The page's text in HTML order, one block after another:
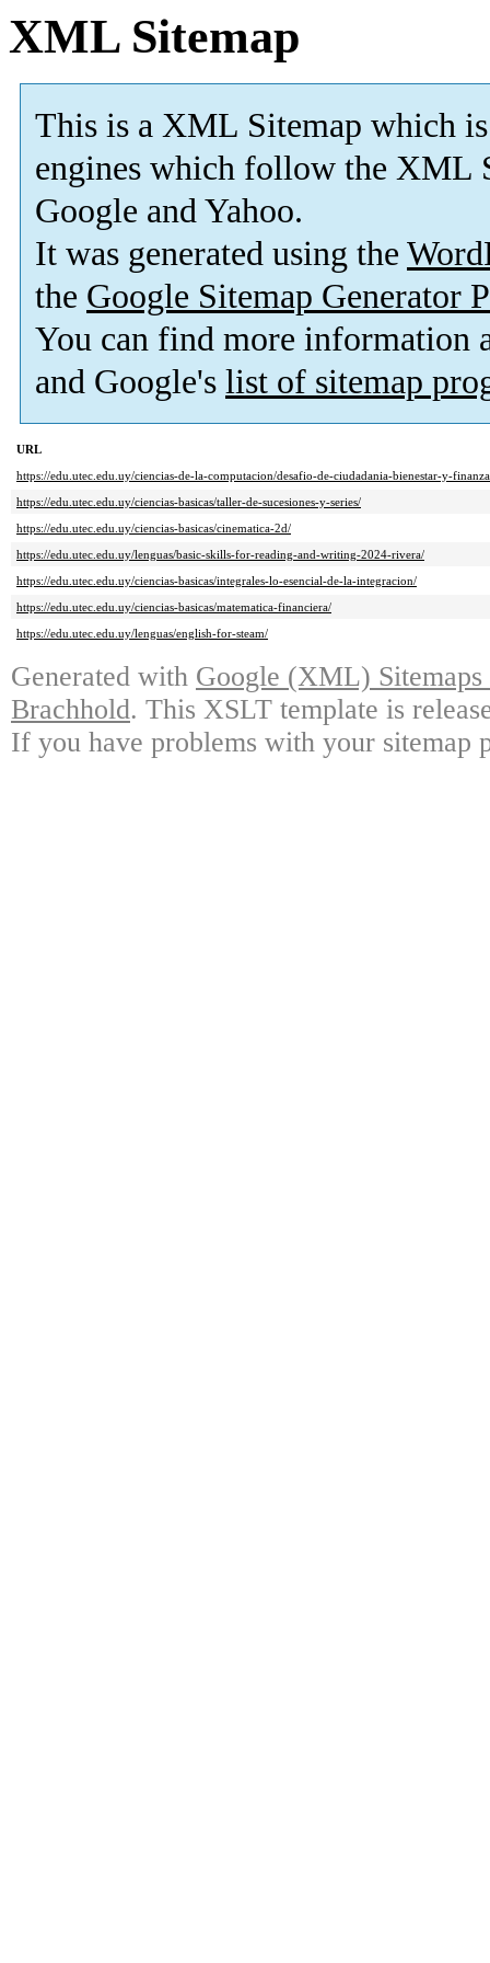
XML Sitemap
This is a XML Sitemap which is
engines which follow the XML
Google and Yahoo.
It was generated using the
the Google Sitemap Generator
You can find more information
and Google's list of sitemap
URL
https://edu.utec.edu.uy/ciencias-de-la-computacion/desafio-de-ciudadania-bienestar-y-
https://edu.utec.edu.uy/ciencias-basicas/taller-de-sucesiones-y-series/
https://edu.utec.edu.uy/ciencias-basicas/cinematica-2d/
https://edu.utec.edu.uy/lenguas/basic-skills-for-reading-and-writing-2024-rivera/
https://edu.utec.edu.uy/ciencias-basicas/integrales-lo-esencial-de-la-integracion/
https://edu.utec.edu.uy/ciencias-basicas/matematica-financiera/
https://edu.utec.edu.uy/lenguas/english-for-steam/
Generated with Google (XML)
Brachhold. This XSLT template is
If you have problems with your sitemap